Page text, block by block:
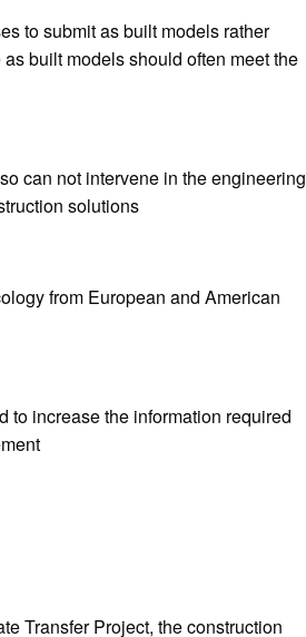
to submit as built models rather
built models should often meet the
can not intervene in the engineering
solutions
from European and American
to increase the information required
Transfer Project, the construction